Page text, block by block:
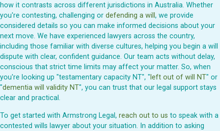
how it contrasts across different jurisdictions in Australia. Whether
you're contesting, challenging or defending a will, we provide
considered details so you can make informed decisions about your
next move. We have experienced lawyers across the country,
including those familiar with diverse cultures, helping you begin a will
dispute with clear, confident guidance. Our team acts without delay,
conscious that strict time limits may affect your matter. So, when
you're looking up "testamentary capacity NT", "left out of will NT" or
"dementia will validity NT", you can trust that our legal support stays
clear and practical.
To get started with Armstrong Legal, reach out to us to speak with a
contested wills lawyer about your situation. In addition to asking